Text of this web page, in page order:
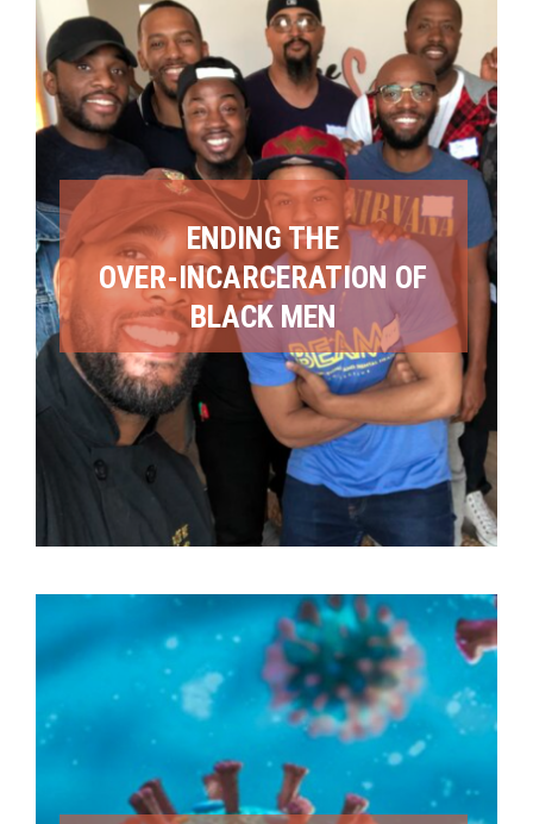
ENDING THE
OVER-INCARCERATION OF
BLACK MEN